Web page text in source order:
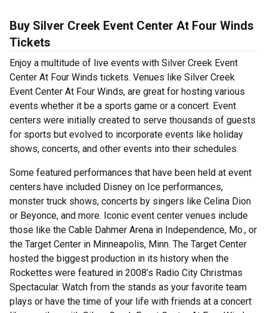
Buy Silver Creek Event Center At Four Winds
Tickets
Enjoy a multitude of live events with Silver Creek Event
Center At Four Winds tickets. Venues like Silver Creek
Event Center At Four Winds, are great for hosting various
events whether it be a sports game or a concert. Event
centers were initially created to serve thousands of guests
for sports but evolved to incorporate events like holiday
shows, concerts, and other events into their schedules.
Some featured performances that have been held at event
centers have included Disney on Ice performances,
monster truck shows, concerts by singers like Celina Dion
or Beyonce, and more. Iconic event center venues include
those like the Cable Dahmer Arena in Independence, Mo., or
the Target Center in Minneapolis, Minn. The Target Center
hosted the biggest production in its history when the
Rockettes were featured in 2008’s Radio City Christmas
Spectacular. Watch from the stands as your favorite team
plays or have the time of your life with friends at a concert